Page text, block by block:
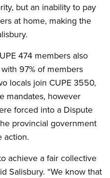
but an inability to pay
at home, making the
474 members also
97% of members
locals join CUPE 3550,
mandates, however
forced into a Dispute
provincial government
action.
achieve a fair collective
Salisbury. “We know that